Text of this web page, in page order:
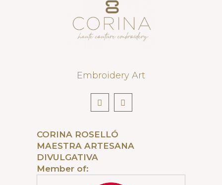
Embroidery Art
CORINA ROSELLÓ
MAESTRA ARTESANA
DIVULGATIVA
Member of: